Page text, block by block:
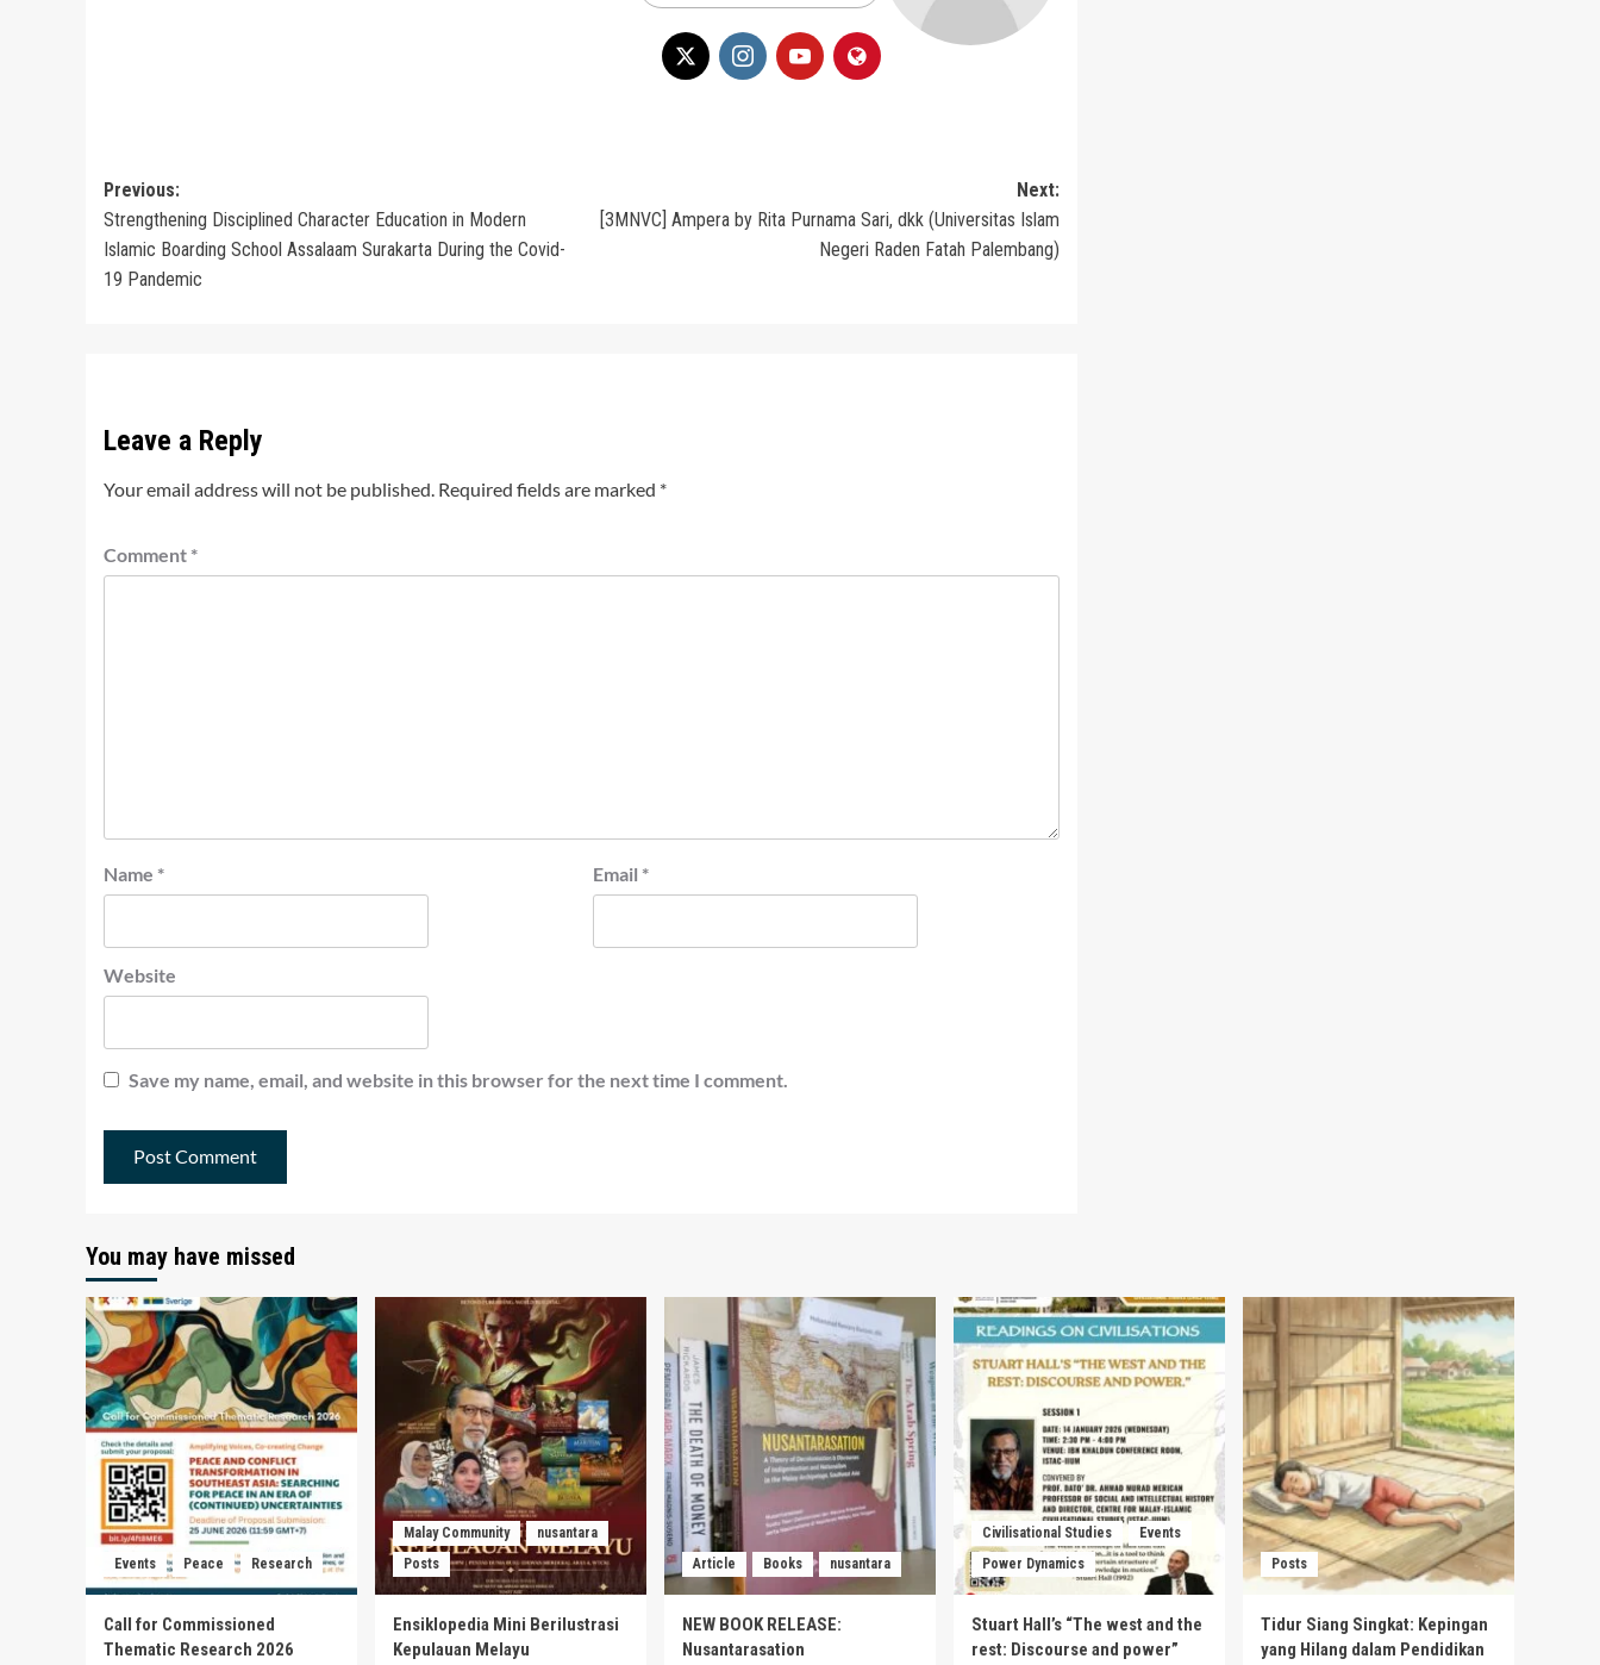
Post
navigation
Previous:
Strengthening Disciplined Character Education in Modern
Islamic Boarding School Assalaam Surakarta During the Covid-
19 Pandemic
Next:
[3MNVC] Ampera by Rita Purnama Sari, dkk (Universitas Islam
Negeri Raden Fatah Palembang)
Leave a Reply
Your email address will not be published. Required fields are marked *
Comment *
Name * Email *
Website
Save my name, email, and website in this browser for the next time I comment.
You may have missed
Events Peace Research
Call for Commissioned
Thematic Research 2026
Malay Community
nusantara
Posts
Ensiklopedia Mini Berilustrasi
Kepulauan Melayu
Article Books nusantara
NEW BOOK RELEASE:
Nusantarasation
Civilisational Studies
Events
Power Dynamics
Stuart Hall’s “The west and the
rest: Discourse and power”
Posts
Tidur Siang Singkat: Kepingan
yang Hilang dalam Pendidikan